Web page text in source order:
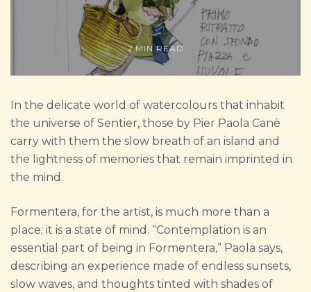
2 MIN READ
In the delicate world of watercolours that inhabit
the universe of Sentier, those by Pier Paola Canè
carry with them the slow breath of an island and
the lightness of memories that remain imprinted in
the mind.
Formentera, for the artist, is much more than a
place; it is a state of mind. “Contemplation is an
essential part of being in Formentera,” Paola says,
describing an experience made of endless sunsets,
slow waves, and thoughts tinted with shades of